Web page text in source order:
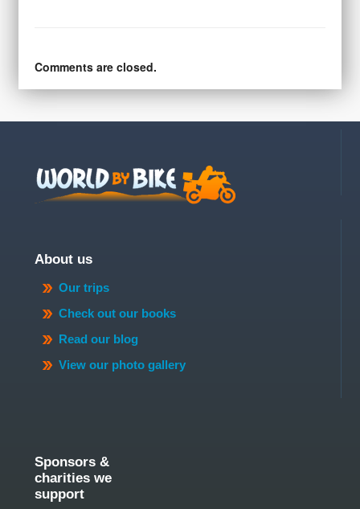
Comments are closed.
About us
Our trips
Check out our books
Read our blog
View our photo gallery
Sponsors &
charities we
support